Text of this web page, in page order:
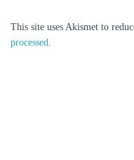
This site uses Akismet to
processed